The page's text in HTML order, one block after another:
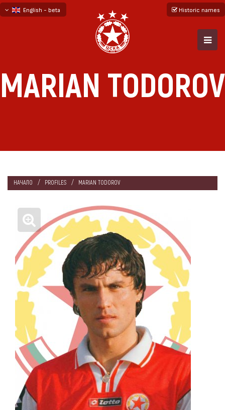
English - beta
Historic names
MARIAN TODOROV
НАЧАЛО PROFILES MARIAN TODOROV